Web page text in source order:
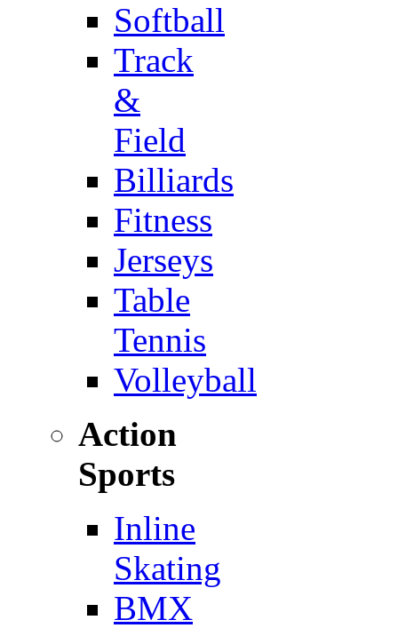
Softball
Track
&
Field
Billiards
Fitness
Jerseys
Table
Tennis
Volleyball
Action
Sports
Inline
Skating
BMX